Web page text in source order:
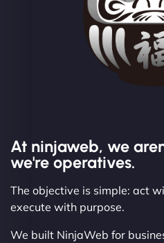
At ninjaweb, we
we're operatives.
The objective is simple: act
execute with purpose.
We built NinjaWeb for